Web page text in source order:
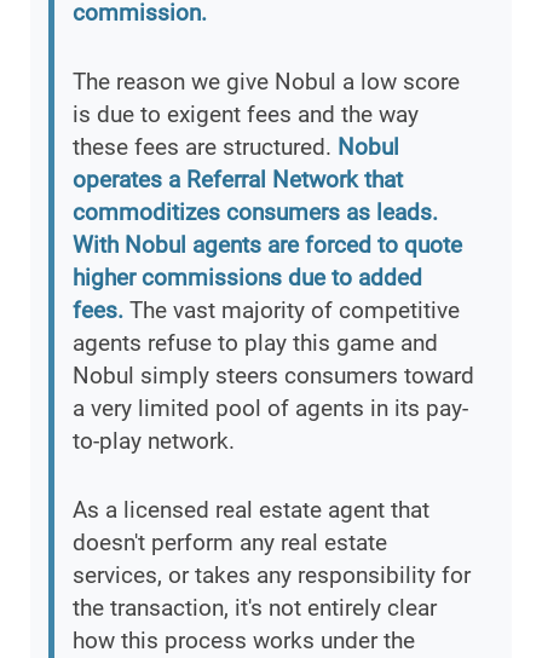
commission.
The reason we give Nobul a low score
is due to exigent fees and the way
these fees are structured. Nobul
operates a Referral Network that
commoditizes consumers as leads.
With Nobul agents are forced to quote
higher commissions due to added
fees. The vast majority of competitive
agents refuse to play this game and
Nobul simply steers consumers toward
a very limited pool of agents in its pay-
to-play network.
As a licensed real estate agent that
doesn't perform any real estate
services, or takes any responsibility for
the transaction, it's not entirely clear
how this process works under the